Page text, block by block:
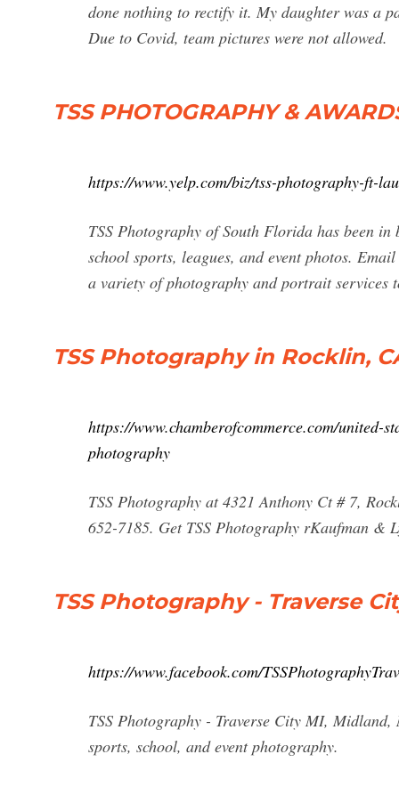
done nothing to rectify it. My daughter was a
Due to Covid, team pictures were not allowed.
TSS PHOTOGRAPHY &
https://www.yelp.com/biz/tss-photography-ft-
TSS Photography of South Florida has been
school sports, leagues, and event photos.
a variety of photography and portrait services
TSS Photography in Rocklin,
https://www.chamberofcommerce.com/
photography
TSS Photography at 4321 Anthony Ct # 7,
652-7185. Get TSS Photography rKaufman &
TSS Photography - Traverse
https://www.facebook.com/
TSS Photography - Traverse City MI,
sports, school, and event photography.